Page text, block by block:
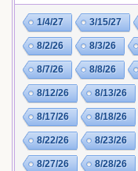
1/4/27 3/15/27
8/2/26 8/3/26
8/7/26 8/8/26
8/12/26 8/13/26
8/17/26 8/18/26
8/22/26 8/23/26
8/27/26 8/28/26